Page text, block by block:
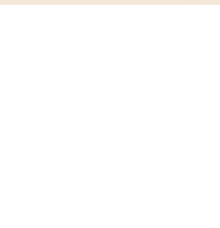
Customer Care